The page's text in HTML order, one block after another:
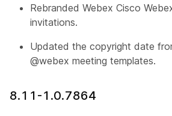
Rebranded Webex Cisco
invitations.
Updated the copyright date
@webex meeting templates.
8.11-1.0.7864